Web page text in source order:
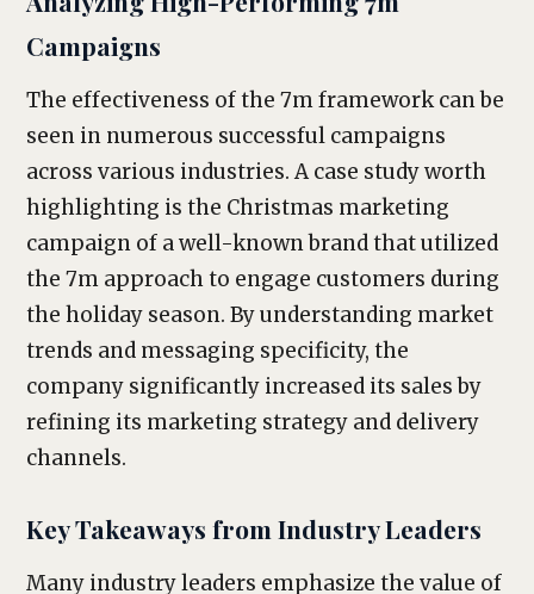
Campaigns
The effectiveness of the 7m framework can be
seen in numerous successful campaigns
across various industries. A case study worth
highlighting is the Christmas marketing
campaign of a well-known brand that utilized
the 7m approach to engage customers during
the holiday season. By understanding market
trends and messaging specificity, the
company significantly increased its sales by
refining its marketing strategy and delivery
channels.
Key Takeaways from Industry Leaders
Many industry leaders emphasize the value of